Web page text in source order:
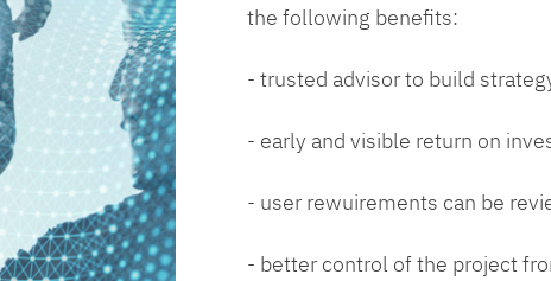
the following benefits:
- trusted advisor to build
- early and visible return on
- user rewuirements can be
- better control of the project